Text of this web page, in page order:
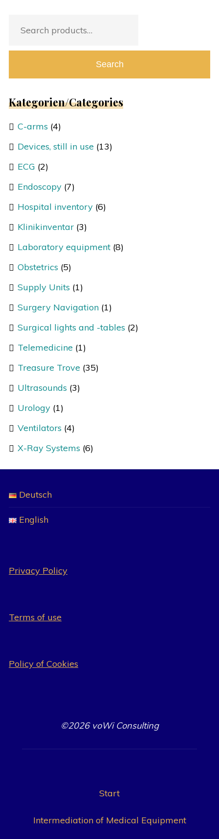
Search
Kategorien/Categories
C-arms (4)
Devices, still in use (13)
ECG (2)
Endoscopy (7)
Hospital inventory (6)
Klinikinventar (3)
Laboratory equipment (8)
Obstetrics (5)
Supply Units (1)
Surgery Navigation (1)
Surgical lights and -tables (2)
Telemedicine (1)
Treasure Trove (35)
Ultrasounds (3)
Urology (1)
Ventilators (4)
X-Ray Systems (6)
Deutsch
English
Privacy Policy
Terms of use
Policy of Cookies
©2026 voWi Consulting
Start
Intermediation of Medical Equipment